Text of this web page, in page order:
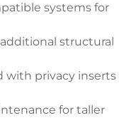
systems for
structural
with privacy inserts
for taller